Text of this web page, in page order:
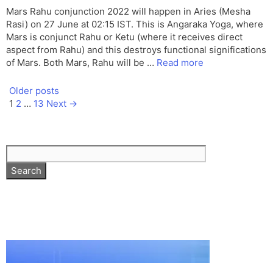
Mars Rahu conjunction 2022 will happen in Aries (Mesha
Rasi) on 27 June at 02:15 IST. This is Angaraka Yoga, where
Mars is conjunct Rahu or Ketu (where it receives direct
aspect from Rahu) and this destroys functional significations
of Mars. Both Mars, Rahu will be … Read more
Older posts
Page
1 Page
2 … Page
13 Next →